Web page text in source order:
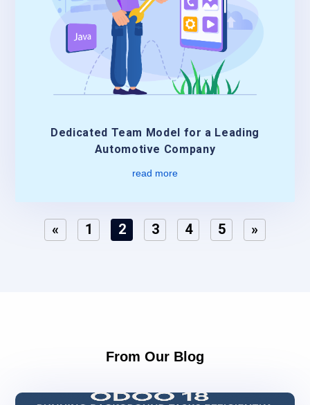
Dedicated Team Model for a Leading
Automotive Company
read more
« 1 2 3 4 5 »
From Our Blog